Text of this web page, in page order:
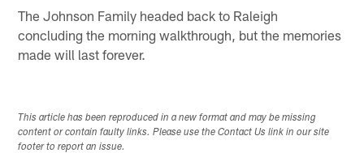
The Johnson Family headed back to Raleigh
concluding the morning walkthrough, but the memories
made will last forever.
This article has been reproduced in a new format and may be missing
content or contain faulty links. Please use the Contact Us link in our site
footer to report an issue.